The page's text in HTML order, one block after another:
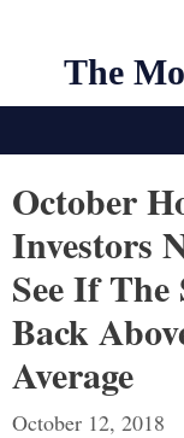
The
October
Investors
See If
Back
Average
October 12, 2018